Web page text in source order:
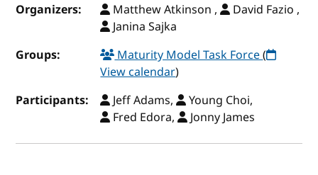
Organizers:
Matthew Atkinson ,
David Fazio ,
Janina Sajka
Groups:
Maturity Model Task Force(
View calendar)
Participants:
Jeff Adams,
Young Choi,
Fred Edora,
Jonny James